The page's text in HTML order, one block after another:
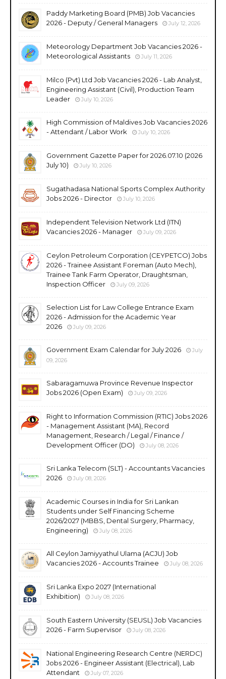
Paddy Marketing Board (PMB) Job Vacancies
2026 - Deputy / General Managers
July 12, 2026
Meteorology Department Job Vacancies 2026 -
Meteorological Assistants
July 11, 2026
Milco (Pvt) Ltd Job Vacancies 2026 - Lab Analyst,
Engineering Assistant (Civil), Production Team
Leader
July 10, 2026
High Commission of Maldives Job Vacancies 2026
- Attendant / Labor Work
July 10, 2026
Government Gazette Paper for 2026.07.10 (2026
July 10)
July 10, 2026
Sugathadasa National Sports Complex Authority
Jobs 2026 - Director
July 10, 2026
Independent Television Network Ltd (ITN)
Vacancies 2026 - Manager
July 09, 2026
Ceylon Petroleum Corporation (CEYPETCO) Jobs
2026 - Trainee Assistant Foreman (Auto Mech),
Trainee Tank Farm Operator, Draughtsman,
Inspection Officer
July 09, 2026
Selection List for Law College Entrance Exam
2026 - Admission for the Academic Year
2026
July 09, 2026
Government Exam Calendar for July 2026
July
09, 2026
Sabaragamuwa Province Revenue Inspector
Jobs 2026 (Open Exam)
July 09, 2026
Right to Information Commission (RTIC) Jobs 2026
- Management Assistant (MA), Record
Management, Research / Legal / Finance /
Development Officer (DO)
July 08, 2026
Sri Lanka Telecom (SLT) - Accountants Vacancies
2026
July 08, 2026
Academic Courses in India for Sri Lankan
Students under Self Financing Scheme
2026/2027 (MBBS, Dental Surgery, Pharmacy,
Engineering)
July 08, 2026
All Ceylon Jamiyyathul Ulama (ACJU) Job
Vacancies 2026 - Accounts Trainee
July 08, 2026
Sri Lanka Expo 2027 (International
Exhibition)
July 08, 2026
South Eastern University (SEUSL) Job Vacancies
2026 - Farm Supervisor
July 08, 2026
National Engineering Research Centre (NERDC)
Jobs 2026 - Engineer Assistant (Electrical), Lab
Attendant
July 07, 2026